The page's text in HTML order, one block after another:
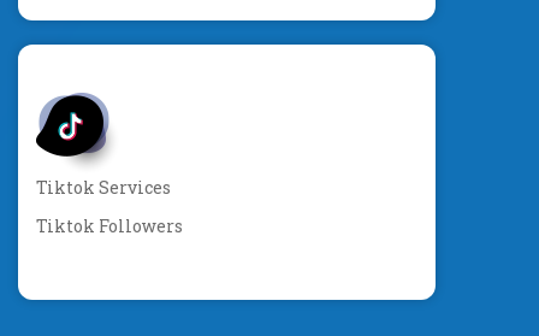
Tiktok Services
Tiktok Followers